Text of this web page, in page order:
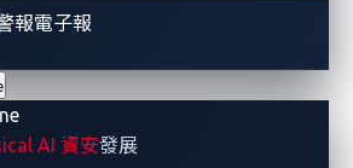
報電子報
AI 資安發展